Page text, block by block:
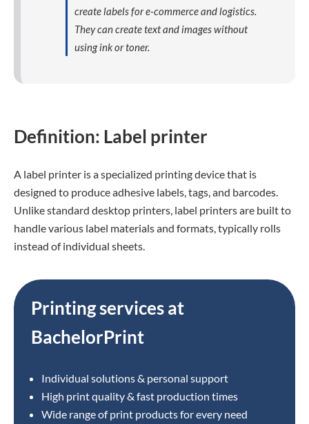
create labels for e-commerce and logistics.
They can create text and images without
using ink or toner.
Definition: Label printer
A label printer is a specialized printing device that is
designed to produce adhesive labels, tags, and barcodes.
Unlike standard desktop printers, label printers are built to
handle various label materials and formats, typically rolls
instead of individual sheets.
Printing services at
BachelorPrint
Individual solutions & personal support
High print quality & fast production times
Wide range of print products for every need